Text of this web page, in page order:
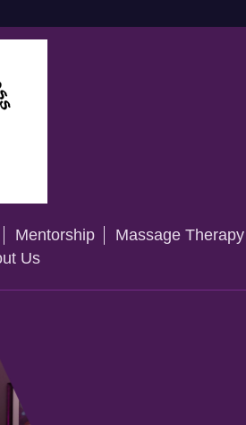
Mentorship
Massage Therapy
Us